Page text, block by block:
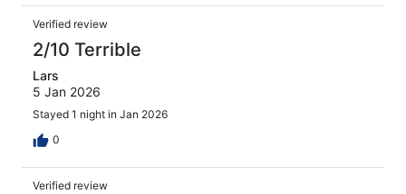
Verified review
2/10 Terrible
Lars
5 Jan 2026
Stayed 1 night in Jan 2026
0
Verified review